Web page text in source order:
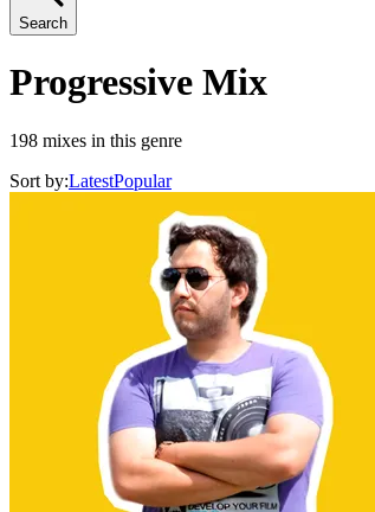
Search
Progressive Mix
198 mixes in this genre
Sort by:LatestPopular